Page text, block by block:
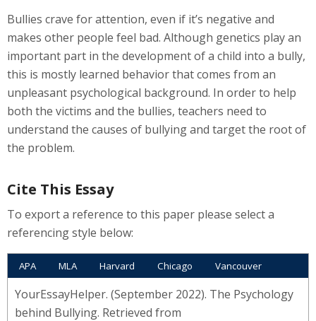
Bullies crave for attention, even if it’s negative and
makes other people feel bad. Although genetics play an
important part in the development of a child into a bully,
this is mostly learned behavior that comes from an
unpleasant psychological background. In order to help
both the victims and the bullies, teachers need to
understand the causes of bullying and target the root of
the problem.
Cite This Essay
To export a reference to this paper please select a
referencing style below:
APA MLA Harvard Chicago Vancouver
YourEssayHelper. (September 2022). The Psychology
behind Bullying. Retrieved from